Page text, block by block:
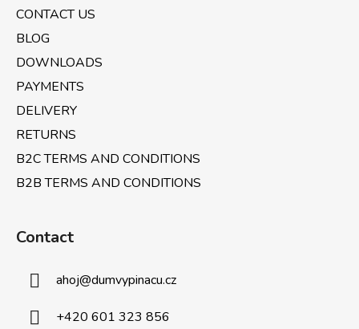
CONTACT US
BLOG
DOWNLOADS
PAYMENTS
DELIVERY
RETURNS
B2C TERMS AND CONDITIONS
B2B TERMS AND CONDITIONS
Contact
ahoj@dumvypinacu.cz
+420 601 323 856